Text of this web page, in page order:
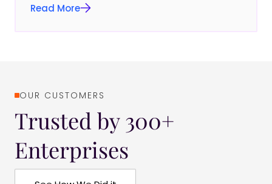
Read More
OUR CUSTOMERS
Trusted by 300+
Enterprises